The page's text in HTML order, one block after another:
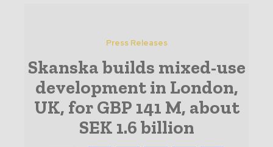
Press Releases
Skanska builds mixed-use
development in London,
UK, for GBP 141 M, about
SEK 1.6 billion